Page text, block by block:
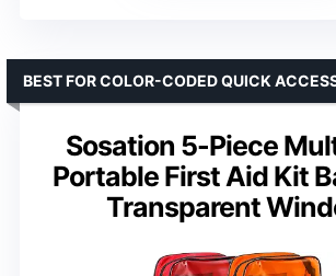
Sosation 5-Piece
Portable First Aid Kit
Transparent
BEST FOR COLOR-CODED QUICK